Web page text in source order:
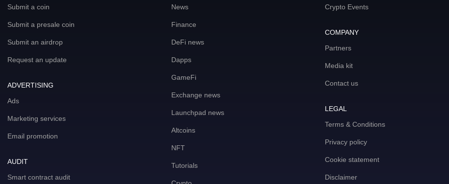
Submit a coin
Submit a presale coin
Submit an airdrop
Request an update
ADVERTISING
Ads
Marketing services
Email promotion
AUDIT
Smart contract audit
News
Finance
DeFi news
Dapps
GameFi
Exchange news
Launchpad news
Altcoins
NFT
Tutorials
Crypto Events
COMPANY
Partners
Media kit
Contact us
LEGAL
Terms & Conditions
Privacy policy
Cookie statement
Disclaimer